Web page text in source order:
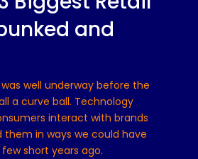
and
well underway before the
a curve ball. Technology
interact with brands
them in ways we could have
short years ago.